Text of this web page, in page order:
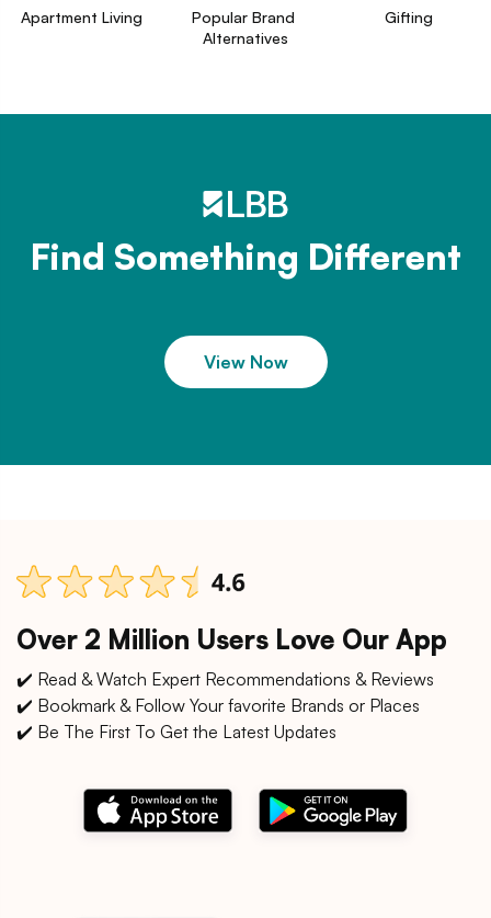
Apartment Living
Popular Brand
Alternatives
Gifting
Find Something Different
View Now
Over 2 Million Users Love Our App
✔️ Read & Watch Expert Recommendations & Reviews
✔️ Bookmark & Follow Your favorite Brands or Places
✔️ Be The First To Get the Latest Updates